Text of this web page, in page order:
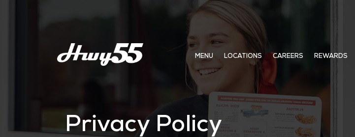
MENU LOCATIONS CAREERS REWARDS
Privacy Policy